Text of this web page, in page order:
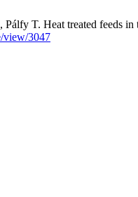
T. Heat treated feeds
view/3047